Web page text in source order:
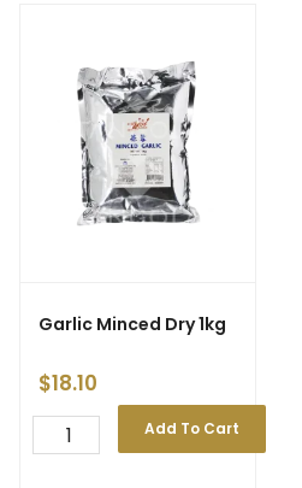
Garlic Minced Dry 1kg
$18.10
Add To Cart